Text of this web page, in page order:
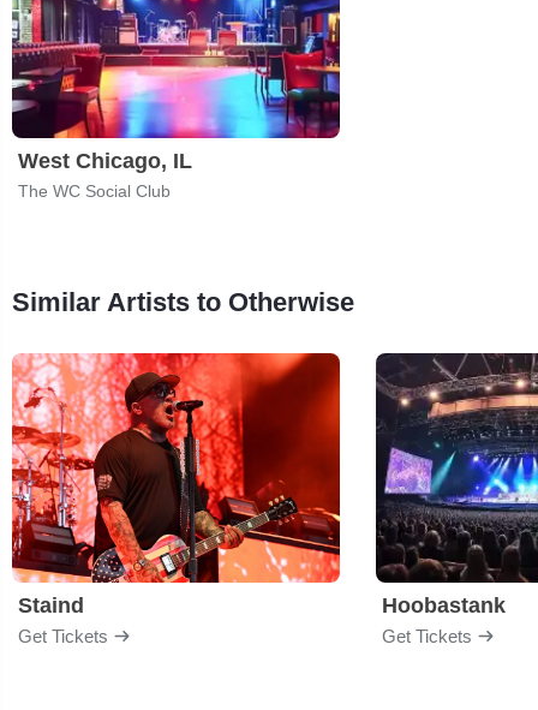
West Chicago, IL
The WC Social Club
Similar Artists to Otherwise
Staind
Get Tickets
Hoobastank
Get Tickets